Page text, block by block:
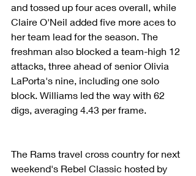
and tossed up four aces overall, while
Claire O'Neil added five more aces to
her team lead for the season. The
freshman also blocked a team-high 12
attacks, three ahead of senior Olivia
LaPorta's nine, including one solo
block. Williams led the way with 62
digs, averaging 4.43 per frame.
The Rams travel cross country for next
weekend's Rebel Classic hosted by